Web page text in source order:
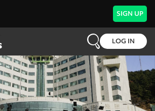
SIGN UP
LOG IN